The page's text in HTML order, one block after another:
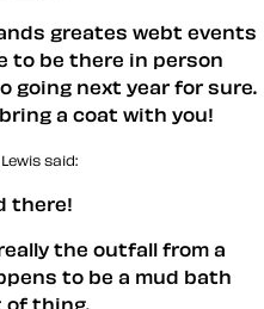
greates webt events
to be there in person
going next year for sure.
a coat with you!
said:
there!
the outfall from a
to be a mud bath
of thing.